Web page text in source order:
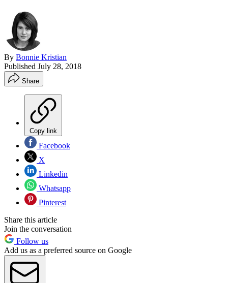
By Bonnie Kristian
Published July 28, 2018
Share
Copy link
Facebook
X
Linkedin
Whatsapp
Pinterest
Share this article
Join the conversation
Follow us
Add us as a preferred source on Google